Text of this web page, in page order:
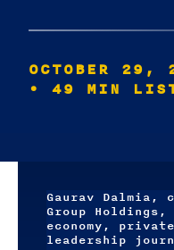
OCTOBER 29,
• 49 MIN
Gaurav Dalmia,
Group
economy,
leadership